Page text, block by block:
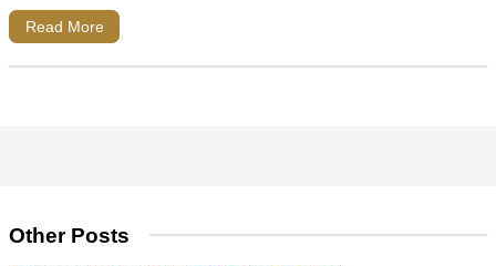
Read More
Other Posts